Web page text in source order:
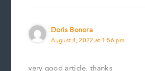
Doris Bonora
August 4, 2022 at 1:56 pm
very good article. thanks